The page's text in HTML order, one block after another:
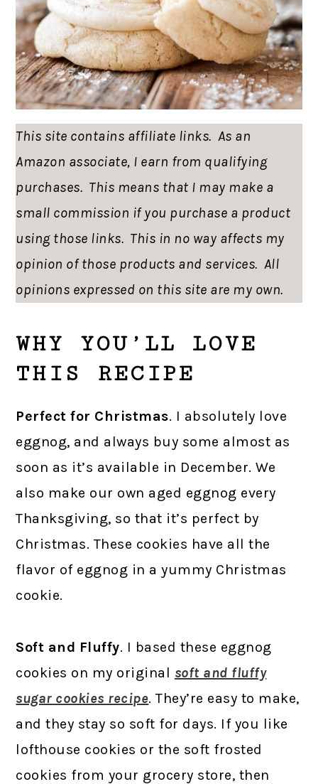
This site contains affiliate links. As an
Amazon associate, I earn from qualifying
purchases. This means that I may make a
small commission if you purchase a product
using those links. This in no way affects my
opinion of those products and services. All
opinions expressed on this site are my own.
WHY YOU’LL LOVE
THIS RECIPE
Perfect for Christmas. I absolutely love
eggnog, and always buy some almost as
soon as it’s available in December. We
also make our own aged eggnog every
Thanksgiving, so that it’s perfect by
Christmas. These cookies have all the
flavor of eggnog in a yummy Christmas
cookie.
Soft and Fluffy. I based these eggnog
cookies on my original soft and fluffy
sugar cookies recipe. They’re easy to make,
and they stay so soft for days. If you like
lofthouse cookies or the soft frosted
cookies from your grocery store, then